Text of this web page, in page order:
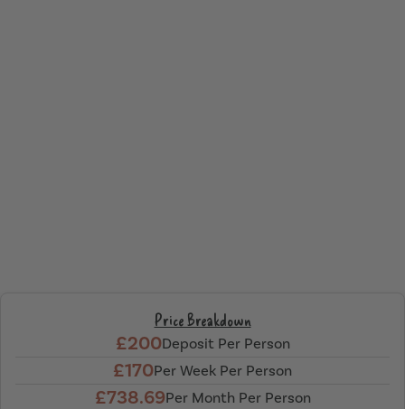
Price Breakdown
£200Deposit Per Person
£170Per Week Per Person
£738.69Per Month Per Person